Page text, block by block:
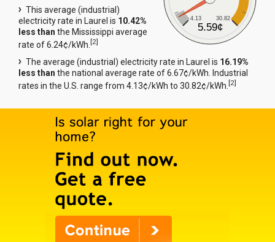
4.13 30.82
5.59¢
This average (industrial)
electricity rate in Laurel is 10.42%
less than the Mississippi average
rate of 6.24¢/kWh.[2]
The average (industrial) electricity rate in Laurel is 16.19%
less than the national average rate of 6.67¢/kWh. Industrial
rates in the U.S. range from 4.13¢/kWh to 30.82¢/kWh.[2]